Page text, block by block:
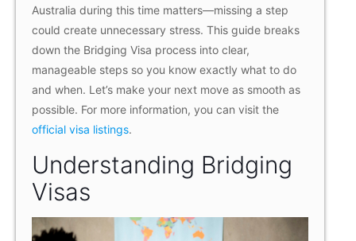
Australia during this time matters—missing a step
could create unnecessary stress. This guide breaks
down the Bridging Visa process into clear,
manageable steps so you know exactly what to do
and when. Let’s make your next move as smooth as
possible. For more information, you can visit the
official visa listings.
Understanding Bridging
Visas